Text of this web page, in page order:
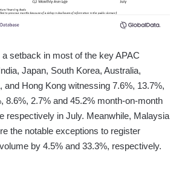
setback in most of the key APAC
Japan, South Korea, Australia,
and Hong Kong witnessing 7.6%, 13.7%,
8.6%, 2.7% and 45.2% month-on-month
respectively in July. Meanwhile, Malaysia
the notable exceptions to register
by 4.5% and 33.3%, respectively.